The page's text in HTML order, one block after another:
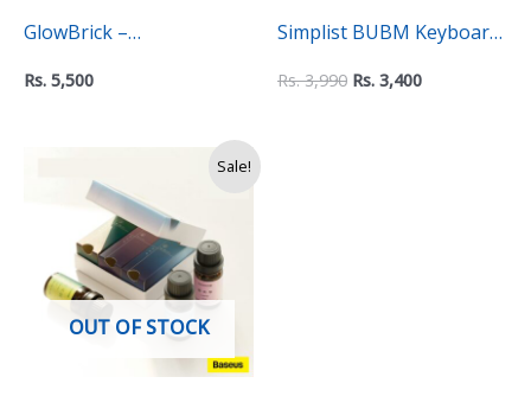
GlowBrick –
Rechargeable Alarm
Rs. 5,500
Simplist BUBM Keyboard
Wrist Rest Pad – Non-Slip
Rs.3,990 Rs. 3,400
Sale!
OUT OF STOCK
price
was:
Rs.
3,990.
Current
Rs.
2,990.